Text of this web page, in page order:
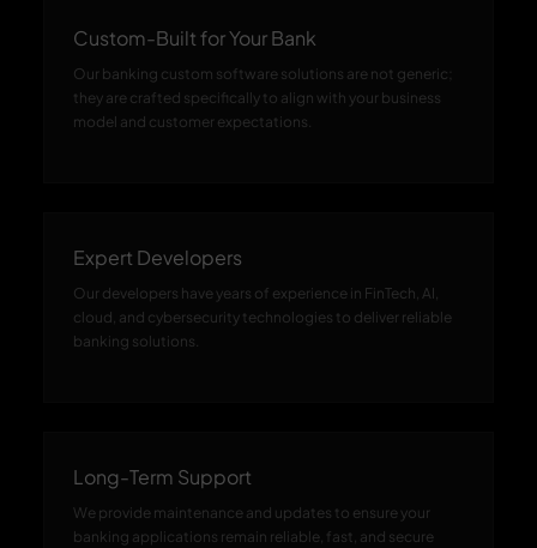
Custom-Built for Your Bank
Our banking custom software solutions are not generic;
they are crafted specifically to align with your business
model and customer expectations.
Expert Developers
Our developers have years of experience in FinTech, AI,
cloud, and cybersecurity technologies to deliver reliable
banking solutions.
Long-Term Support
We provide maintenance and updates to ensure your
banking applications remain reliable, fast, and secure